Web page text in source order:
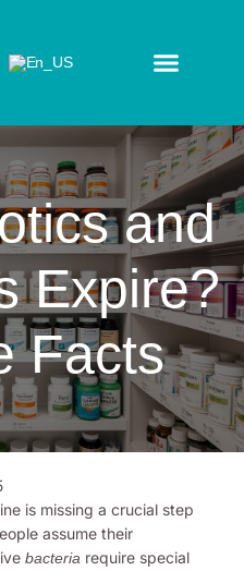
and
Expire?
Facts
is missing a crucial step
assume their
bacteria require special